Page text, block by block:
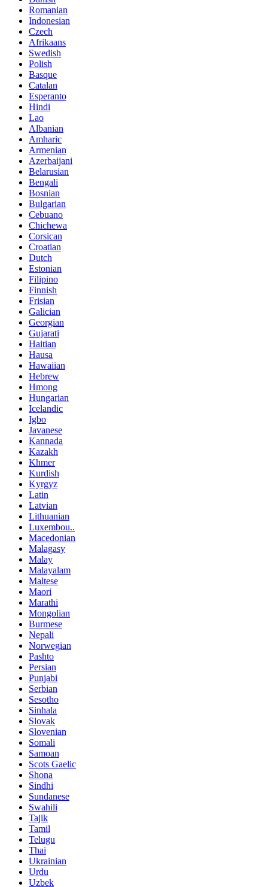
Romanian
Indonesian
Czech
Afrikaans
Swedish
Polish
Basque
Catalan
Esperanto
Hindi
Lao
Albanian
Amharic
Armenian
Azerbaijani
Belarusian
Bengali
Bosnian
Bulgarian
Cebuano
Chichewa
Corsican
Croatian
Dutch
Estonian
Filipino
Finnish
Frisian
Galician
Georgian
Gujarati
Haitian
Hausa
Hawaiian
Hebrew
Hmong
Hungarian
Icelandic
Igbo
Javanese
Kannada
Kazakh
Khmer
Kurdish
Kyrgyz
Latin
Latvian
Lithuanian
Luxembou..
Macedonian
Malagasy
Malay
Malayalam
Maltese
Maori
Marathi
Mongolian
Burmese
Nepali
Norwegian
Pashto
Persian
Punjabi
Serbian
Sesotho
Sinhala
Slovak
Slovenian
Somali
Samoan
Scots Gaelic
Shona
Sindhi
Sundanese
Swahili
Tajik
Tamil
Telugu
Thai
Ukrainian
Urdu
Uzbek